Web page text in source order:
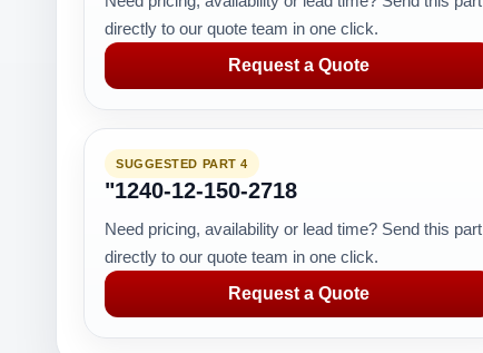
directly to our quote team in one click.
Request a Quote
SUGGESTED PART 4
"1240-12-150-2718
Need pricing, availability or lead time? Send this part
directly to our quote team in one click.
Request a Quote